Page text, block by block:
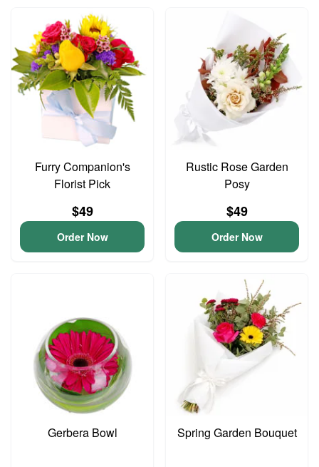
Furry Companion's
Florist Pick
$49
Order Now
Rustic Rose Garden
Posy
$49
Order Now
Gerbera Bowl Spring Garden Bouquet